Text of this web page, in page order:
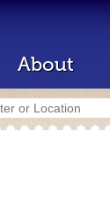
About